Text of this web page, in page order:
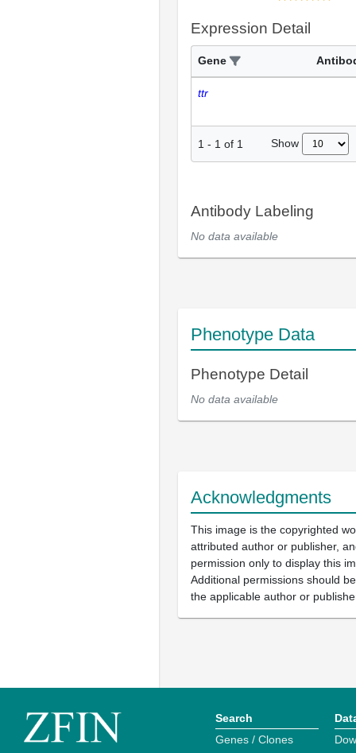
Expression Detail
Gene
ttr
1 - 1 of 1 Show
Antibody Labeling
No data available
Phenotype Data
Phenotype Detail
No data available
Acknowledgments
This image is the copyrighted
attributed author or publisher,
permission only to display this
Additional permissions should
the applicable author or
Search
Genes / Clones